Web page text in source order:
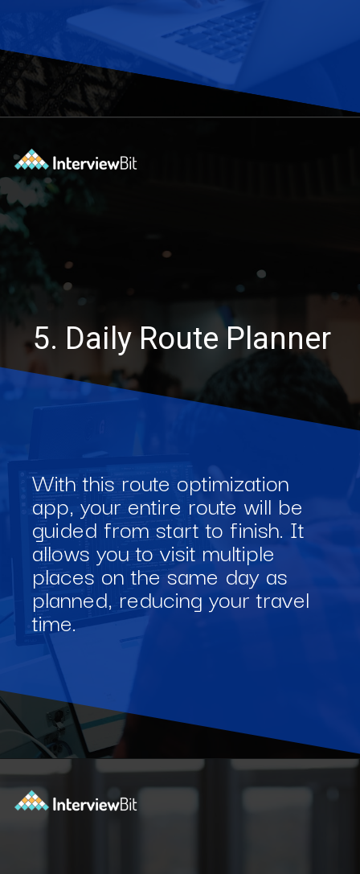
With this route optimization
app, your entire route will be
guided from start to finish. It
allows you to visit multiple
places on the same day as
planned, reducing your travel
time.
5. Daily Route Planner